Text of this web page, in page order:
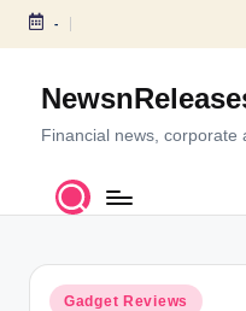
S
c
-
Financial news, corporate
P Gadget Reviews